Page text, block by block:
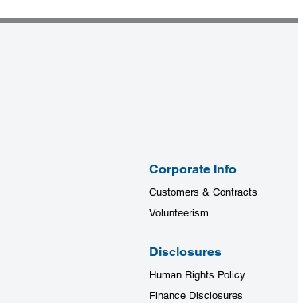
Corporate Info
Customers & Contracts
Volunteerism
Disclosures
Human Rights Policy
Finance Disclosures